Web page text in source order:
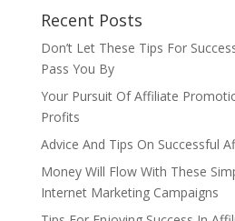
Recent Posts
Don’t Let These Tips For
Pass You By
Your Pursuit Of Affiliate
Profits
Advice And Tips On Successful
Money Will Flow With These
Internet Marketing Campaigns